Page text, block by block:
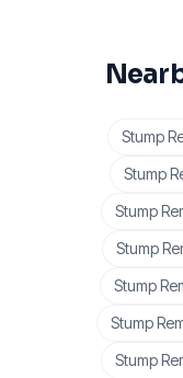
Stump
Stump
Stump
Stump
Stump
Stump
Stump